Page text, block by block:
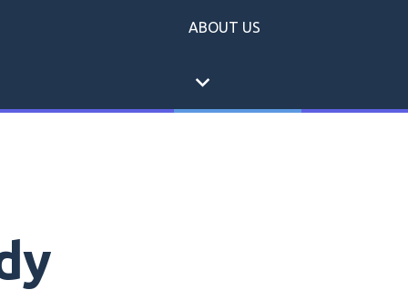
ABOUT US
expand_more